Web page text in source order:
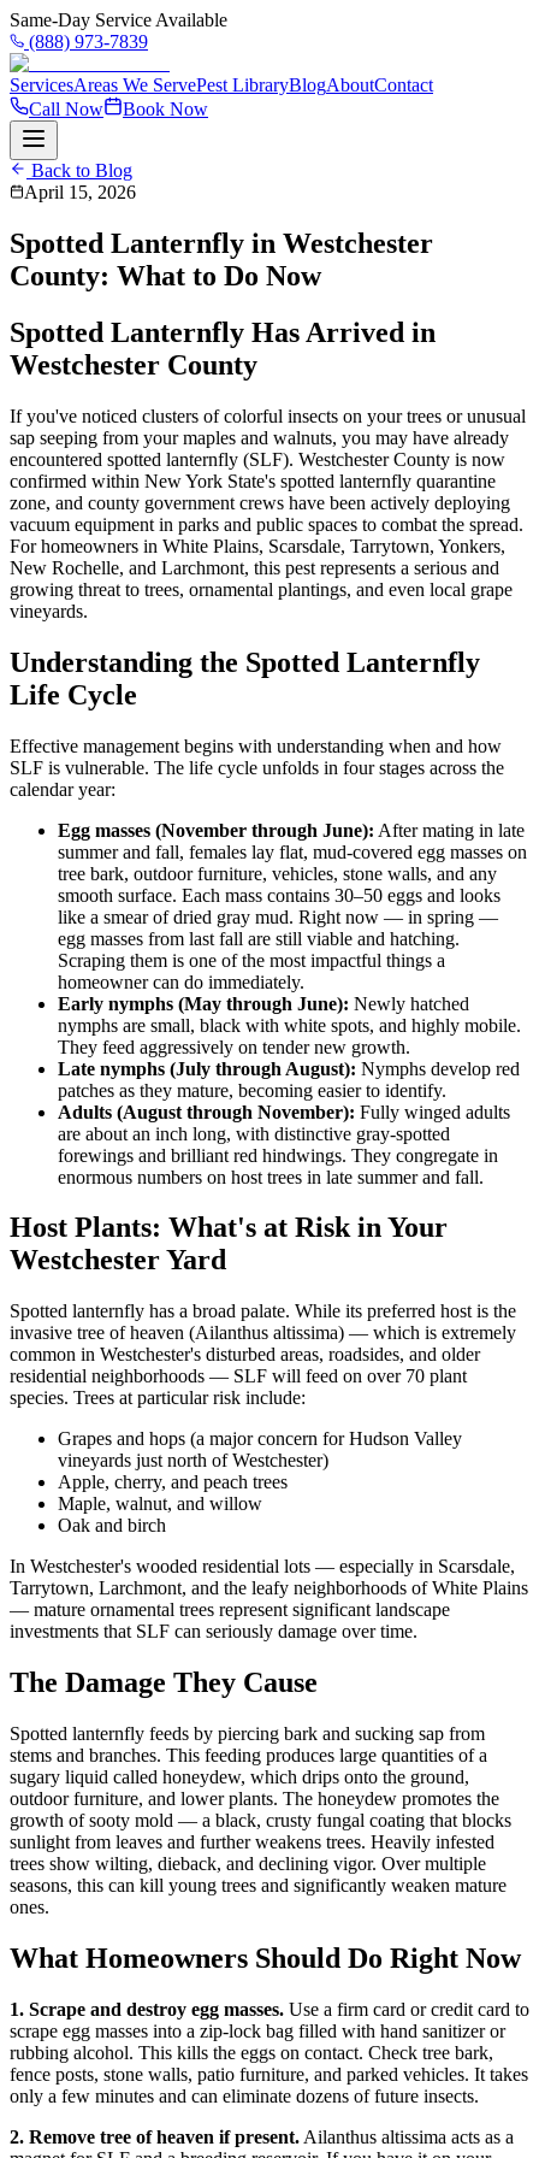
Same-Day Service Available
(888) 973-7839
ServicesAreas We ServePest LibraryBlogAboutContact
Call Now
Book Now
Back to Blog
April 15, 2026
Spotted Lanternfly in Westchester
County: What to Do Now
Spotted Lanternfly Has Arrived in
Westchester County
If you've noticed clusters of colorful insects on your trees or unusual
sap seeping from your maples and walnuts, you may have already
encountered spotted lanternfly (SLF). Westchester County is now
confirmed within New York State's spotted lanternfly quarantine
zone, and county government crews have been actively deploying
vacuum equipment in parks and public spaces to combat the spread.
For homeowners in White Plains, Scarsdale, Tarrytown, Yonkers,
New Rochelle, and Larchmont, this pest represents a serious and
growing threat to trees, ornamental plantings, and even local grape
vineyards.
Understanding the Spotted Lanternfly
Life Cycle
Effective management begins with understanding when and how
SLF is vulnerable. The life cycle unfolds in four stages across the
calendar year:
Egg masses (November through June): After mating in late
summer and fall, females lay flat, mud-covered egg masses on
tree bark, outdoor furniture, vehicles, stone walls, and any
smooth surface. Each mass contains 30–50 eggs and looks
like a smear of dried gray mud. Right now — in spring —
egg masses from last fall are still viable and hatching.
Scraping them is one of the most impactful things a
homeowner can do immediately.
Early nymphs (May through June): Newly hatched
nymphs are small, black with white spots, and highly mobile.
They feed aggressively on tender new growth.
Late nymphs (July through August): Nymphs develop red
patches as they mature, becoming easier to identify.
Adults (August through November): Fully winged adults
are about an inch long, with distinctive gray-spotted
forewings and brilliant red hindwings. They congregate in
enormous numbers on host trees in late summer and fall.
Host Plants: What's at Risk in Your
Westchester Yard
Spotted lanternfly has a broad palate. While its preferred host is the
invasive tree of heaven (Ailanthus altissima) — which is extremely
common in Westchester's disturbed areas, roadsides, and older
residential neighborhoods — SLF will feed on over 70 plant
species. Trees at particular risk include:
Grapes and hops (a major concern for Hudson Valley
vineyards just north of Westchester)
Apple, cherry, and peach trees
Maple, walnut, and willow
Oak and birch
In Westchester's wooded residential lots — especially in Scarsdale,
Tarrytown, Larchmont, and the leafy neighborhoods of White Plains
— mature ornamental trees represent significant landscape
investments that SLF can seriously damage over time.
The Damage They Cause
Spotted lanternfly feeds by piercing bark and sucking sap from
stems and branches. This feeding produces large quantities of a
sugary liquid called honeydew, which drips onto the ground,
outdoor furniture, and lower plants. The honeydew promotes the
growth of sooty mold — a black, crusty fungal coating that blocks
sunlight from leaves and further weakens trees. Heavily infested
trees show wilting, dieback, and declining vigor. Over multiple
seasons, this can kill young trees and significantly weaken mature
ones.
What Homeowners Should Do Right Now
1. Scrape and destroy egg masses. Use a firm card or credit card to
scrape egg masses into a zip-lock bag filled with hand sanitizer or
rubbing alcohol. This kills the eggs on contact. Check tree bark,
fence posts, stone walls, patio furniture, and parked vehicles. It takes
only a few minutes and can eliminate dozens of future insects.
2. Remove tree of heaven if present. Ailanthus altissima acts as a